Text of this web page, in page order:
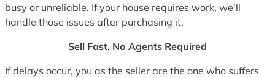
busy or unreliable. If your house requires work, we’ll
handle those issues after purchasing it.
Sell Fast, No Agents Required
If delays occur, you as the seller are the one who suffers